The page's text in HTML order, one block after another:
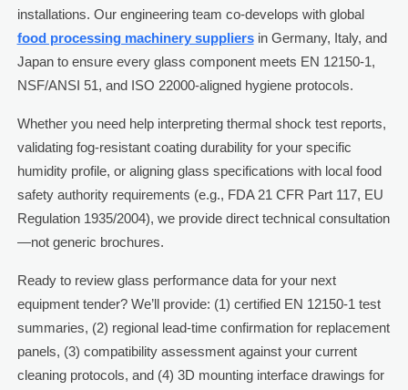
installations. Our engineering team co-develops with global
food processing machinery suppliersin Germany, Italy, and
Japan to ensure every glass component meets EN 12150-1,
NSF/ANSI 51, and ISO 22000-aligned hygiene protocols.
Whether you need help interpreting thermal shock test reports,
validating fog-resistant coating durability for your specific
humidity profile, or aligning glass specifications with local food
safety authority requirements (e.g., FDA 21 CFR Part 117, EU
Regulation 1935/2004), we provide direct technical consultation
—not generic brochures.
Ready to review glass performance data for your next
equipment tender? We’ll provide: (1) certified EN 12150-1 test
summaries, (2) regional lead-time confirmation for replacement
panels, (3) compatibility assessment against your current
cleaning protocols, and (4) 3D mounting interface drawings for